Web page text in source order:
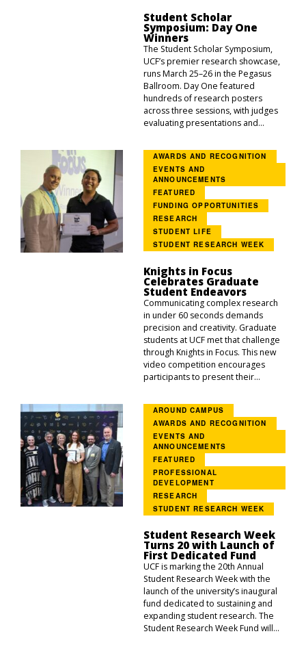
Student Scholar
Symposium: Day One
Winners
The Student Scholar Symposium,
UCF’s premier research showcase,
runs March 25–26 in the Pegasus
Ballroom. Day One featured
hundreds of research posters
across three sessions, with judges
evaluating presentations and...
AWARDS AND RECOGNITION
EVENTS AND
ANNOUNCEMENTS
FEATURED
FUNDING OPPORTUNITIES
RESEARCH
STUDENT LIFE
STUDENT RESEARCH WEEK
Knights in Focus
Celebrates Graduate
Student Endeavors
Communicating complex research
in under 60 seconds demands
precision and creativity. Graduate
students at UCF met that challenge
through Knights in Focus. This new
video competition encourages
participants to present their...
AROUND CAMPUS
AWARDS AND RECOGNITION
EVENTS AND
ANNOUNCEMENTS
FEATURED
PROFESSIONAL
DEVELOPMENT
RESEARCH
STUDENT RESEARCH WEEK
Student Research Week
Turns 20 with Launch of
First Dedicated Fund
UCF is marking the 20th Annual
Student Research Week with the
launch of the university’s inaugural
fund dedicated to sustaining and
expanding student research. The
Student Research Week Fund will...